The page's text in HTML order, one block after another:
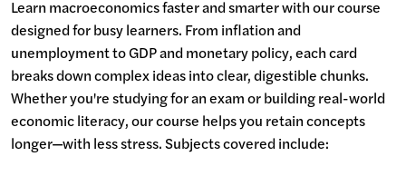
Learn macroeconomics faster and smarter with our course
designed for busy learners. From inflation and
unemployment to GDP and monetary policy, each card
breaks down complex ideas into clear, digestible chunks.
Whether you're studying for an exam or building real-world
economic literacy, our course helps you retain concepts
longer—with less stress. Subjects covered include: